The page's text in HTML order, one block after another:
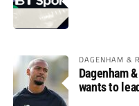
DAGENHAM &
Dagenham
wants to